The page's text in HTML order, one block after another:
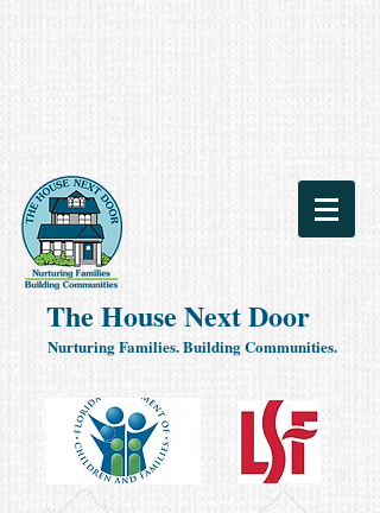
The House Next Door
Nurturing Families. Building Communities.